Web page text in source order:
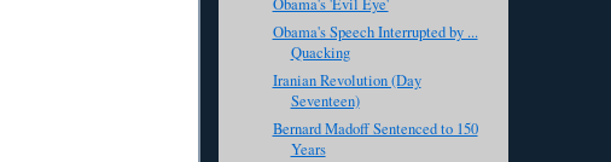
Obama's Speech Interrupted by ...
Quacking
Iranian Revolution (Day
Seventeen)
Bernard Madoff Sentenced to 150
Years